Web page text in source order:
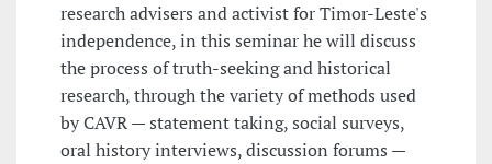
research advisers and activist for Timor-Leste's
independence, in this seminar he will discuss
the process of truth-seeking and historical
research, through the variety of methods used
by CAVR — statement taking, social surveys,
oral history interviews, discussion forums —